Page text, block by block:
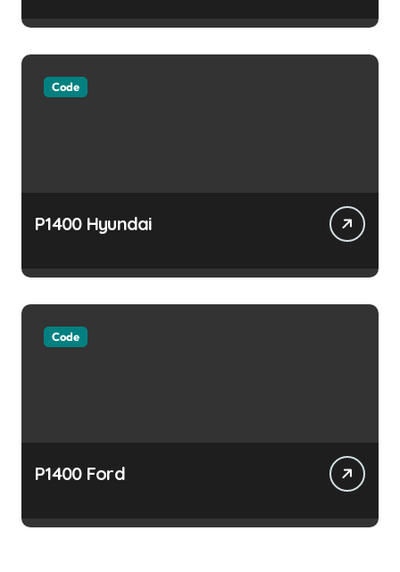
Code
P1400 Hyundai
Code
P1400 Ford